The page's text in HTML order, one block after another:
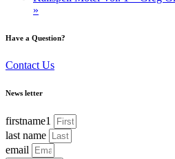
»
Have a Question?
Contact Us
News letter
firstname1
last name
email